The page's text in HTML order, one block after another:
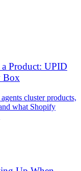
Product: UPID
Box
cluster products,
what Shopify